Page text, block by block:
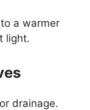
a warmer
light.
drainage.